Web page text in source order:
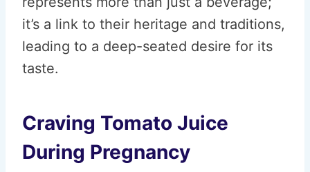
it’s a link to their heritage and traditions,
leading to a deep-seated desire for its
taste.
Craving Tomato Juice
During Pregnancy